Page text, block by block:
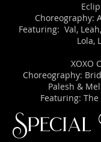
Choreography:
Featuring: Val,
Lola,
​​XOXO
Choreography:
Palesh &
Featuring: The
Special